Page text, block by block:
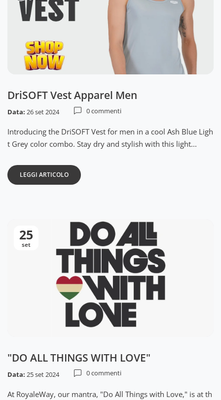
DriSOFT Vest Apparel Men
Data: 26 set 2024 0 commenti
Introducing the DriSOFT Vest for men in a cool Ash Blue Ligh
t Grey color combo. Stay dry and stylish with this light...
LEGGI ARTICOLO
25
set
"DO ALL THINGS WITH LOVE"
Data: 25 set 2024 0 commenti
At RoyaleWay, our mantra, "Do All Things with Love," is at th